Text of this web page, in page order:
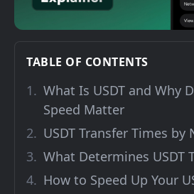
TABLE OF CONTENTS
What Is USDT and Why
Speed Matter
USDT Transfer Times by
What Determines USDT
How to Speed Up Your